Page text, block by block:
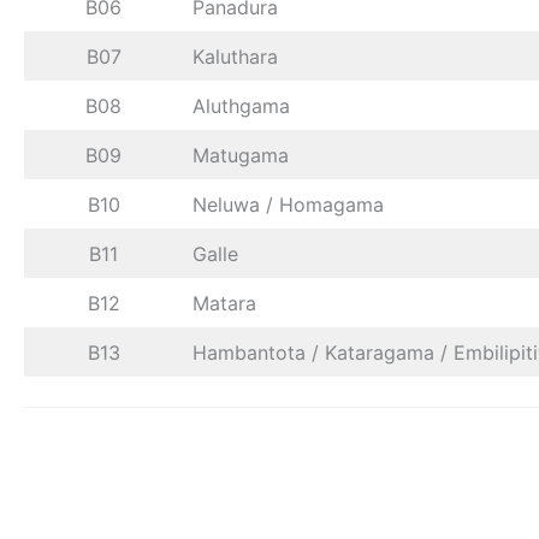
B06 Panadura
B07 Kaluthara
B08 Aluthgama
B09 Matugama
B10 Neluwa / Homagama
B11 Galle
B12 Matara
B13 Hambantota / Kataragama /